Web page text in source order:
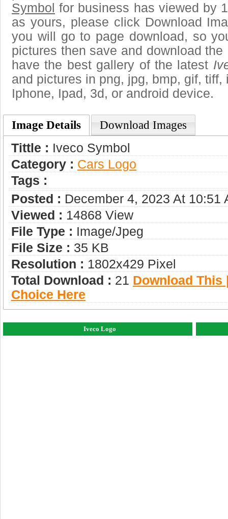
Symbol for business has viewed by
as yours, please click Download
you will go to page download, so
pictures then save and download
have the best gallery of the latest
and pictures in png, jpg, bmp, gif,
Iphone, Ipad, 3d, or android device.
Image Details Download Images
Tittle : Iveco Symbol
Category : Сars Logo
Tags :
Posted : December 4, 2023 At 10:51
Viewed : 14868 View
File Type : Image/jpeg
File Size : 35 KB
Resolution : 1802x429 Pixel
Total Download : 21 Download This
Choice Here
Iveco Logo